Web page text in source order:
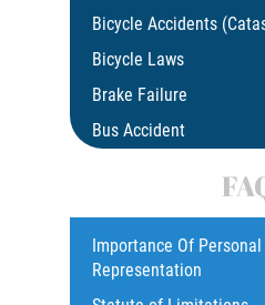
Bicycle Accidents
Bicycle Laws
Brake Failure
Bus Accident
Catastrophic Injury
Common Injuries
Importance Of
Representation